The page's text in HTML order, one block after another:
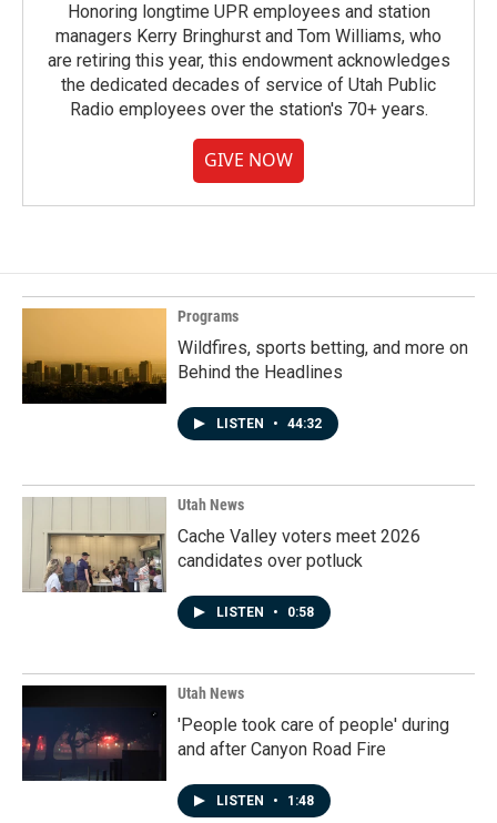
Honoring longtime UPR employees and station
managers Kerry Bringhurst and Tom Williams, who
are retiring this year, this endowment acknowledges
the dedicated decades of service of Utah Public
Radio employees over the station's 70+ years.
GIVE NOW
Programs
Wildfires, sports betting, and more on
Behind the Headlines
LISTEN • 44:32
Utah News
Cache Valley voters meet 2026
candidates over potluck
LISTEN • 0:58
Utah News
'People took care of people' during
and after Canyon Road Fire
LISTEN • 1:48